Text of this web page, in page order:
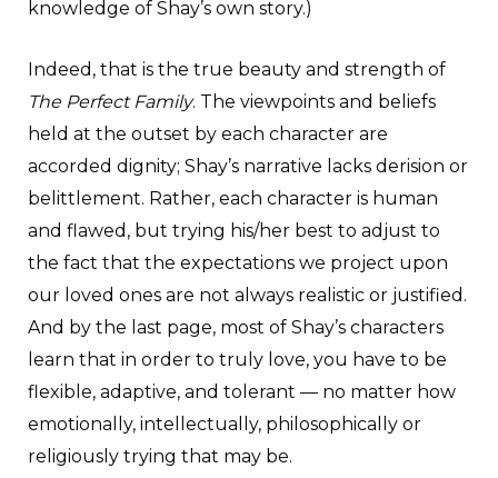
knowledge of Shay’s own story.)
Indeed, that is the true beauty and strength of
The Perfect Family. The viewpoints and beliefs
held at the outset by each character are
accorded dignity; Shay’s narrative lacks derision or
belittlement. Rather, each character is human
and flawed, but trying his/her best to adjust to
the fact that the expectations we project upon
our loved ones are not always realistic or justified.
And by the last page, most of Shay’s characters
learn that in order to truly love, you have to be
flexible, adaptive, and tolerant — no matter how
emotionally, intellectually, philosophically or
religiously trying that may be.